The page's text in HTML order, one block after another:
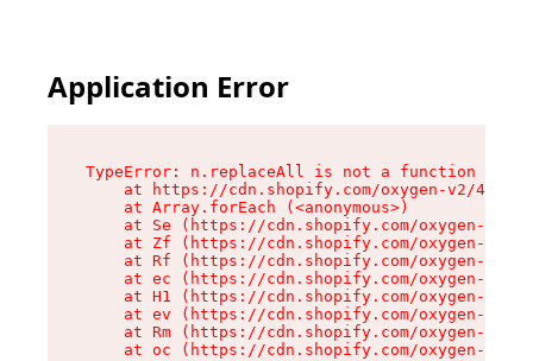
Application Error
TypeError: n.replaceAll is not a function
at https://cdn.shopify.com/oxygen-v2/
    at Array.forEach (<anonymous>)
at Se (https://cdn.shopify.com/oxygen-v2/
at Zf (https://cdn.shopify.com/oxygen-v2/
at Rf (https://cdn.shopify.com/oxygen-v2/
at ec (https://cdn.shopify.com/oxygen-v2/
at H1 (https://cdn.shopify.com/oxygen-v2/
at ev (https://cdn.shopify.com/oxygen-v2/
at Rm (https://cdn.shopify.com/oxygen-v2/
at oc (https://cdn.shopify.com/oxygen-v2/